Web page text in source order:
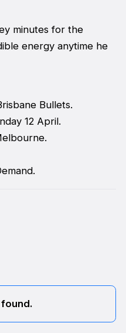
minutes for the
energy anytime he
Bullets.
12 April.
found.